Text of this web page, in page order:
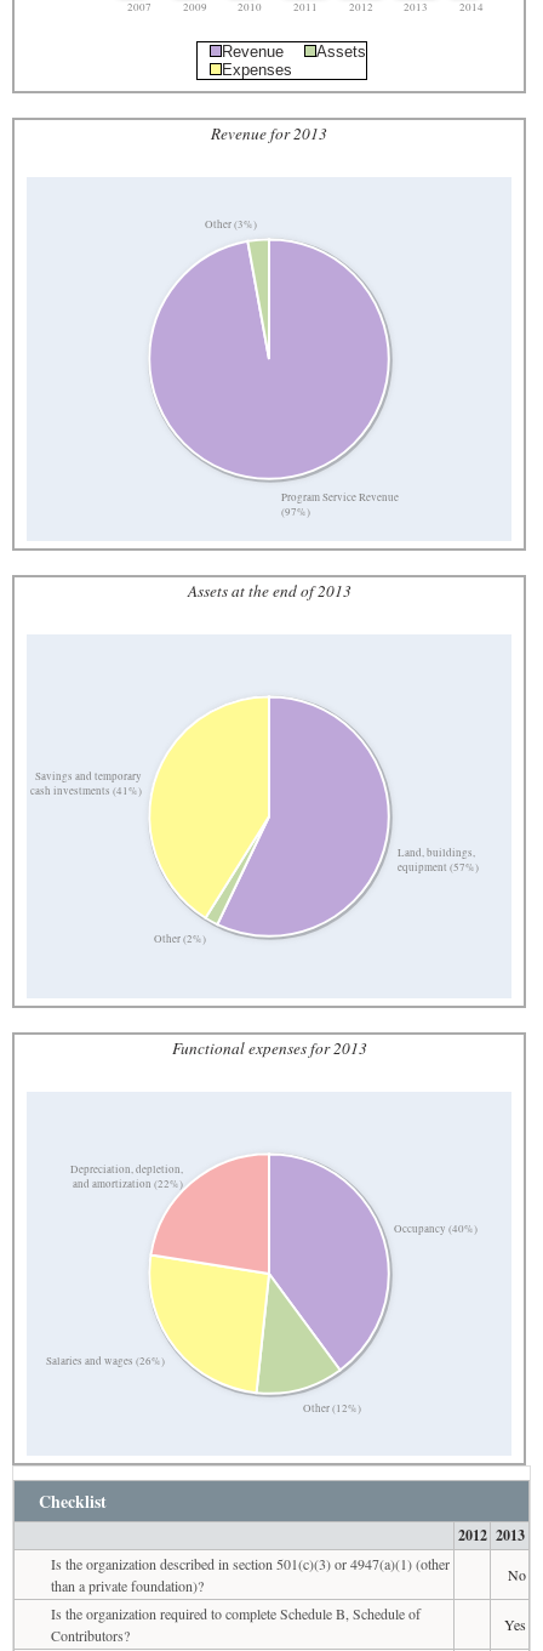
2007 2009 2010 2011 2012 2013 2014
Revenue
Assets
Expenses
Revenue for 2013
Program Service Revenue
(97%)
Other (3%)
Assets at the end of 2013
Land, buildings,
equipment (57%)
Other (2%)
Savings and temporary
cash investments (41%)
Functional expenses for 2013
Occupancy (40%)
Other (12%)
Salaries and wages (26%)
Depreciation, depletion,
and amortization (22%)
Checklist
2012 2013
Is the organization described in section 501(c)(3) or 4947(a)(1) (other
than a private foundation)?
No
Is the organization required to complete Schedule B, Schedule of
Contributors?
Yes